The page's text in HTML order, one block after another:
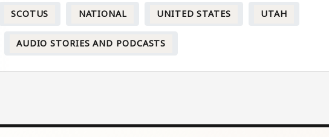
SCOTUS NATIONAL UNITED STATES UTAH
AUDIO STORIES AND PODCASTS